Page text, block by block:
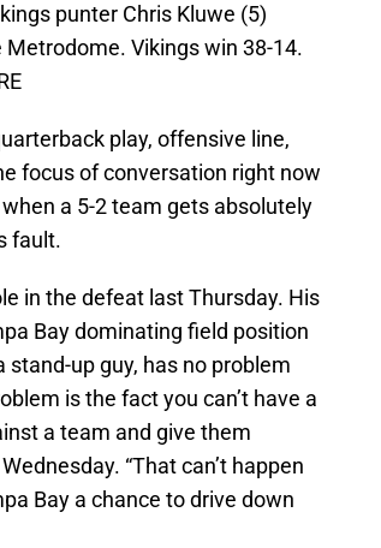
punter Chris Kluwe (5)
Vikings win 38-14.
play, offensive line,
focus of conversation right now
a 5-2 team gets absolutely
fault.
in the defeat last Thursday. His
Bay dominating field position
stand-up guy, has no problem
is the fact you can’t have a
a team and give them
“That can’t happen
Bay a chance to drive down